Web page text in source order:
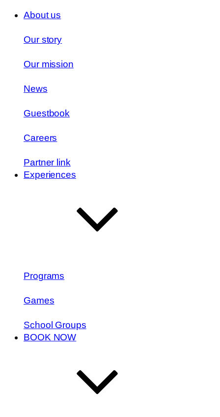
About us
Our story
Our mission
News
Guestbook
Careers
Partner link
Experiences
Programs
Games
School Groups
BOOK NOW